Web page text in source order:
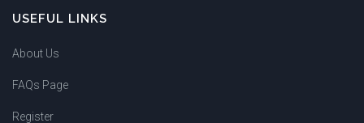
USEFUL LINKS
About Us
FAQs Page
Register